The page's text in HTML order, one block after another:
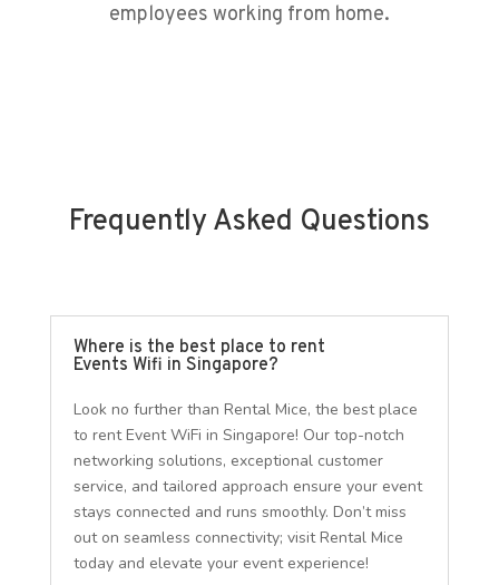
employees working from home.
Frequently Asked Questions
Where is the best place to rent
Events Wifi in Singapore?
Look no further than Rental Mice, the best place
to rent Event WiFi in Singapore! Our top-notch
networking solutions, exceptional customer
service, and tailored approach ensure your event
stays connected and runs smoothly. Don’t miss
out on seamless connectivity; visit Rental Mice
today and elevate your event experience!